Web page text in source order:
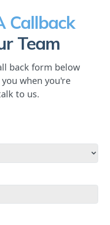
Callback
Team
back form below
when you're
to us.